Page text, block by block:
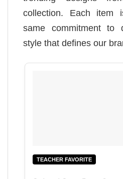
collection. Each item
same commitment to
style that defines our
TEACHER FAVORITE